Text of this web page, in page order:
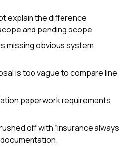
explain the difference
and pending scope,
missing obvious system
is too vague to compare line
paperwork requirements
off with “insurance always